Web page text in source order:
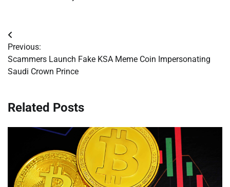
Post
navigation
Previous:
Scammers Launch Fake KSA Meme Coin Impersonating
Saudi Crown Prince
Related Posts